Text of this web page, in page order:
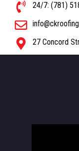
24/7: (781)
27 Concord